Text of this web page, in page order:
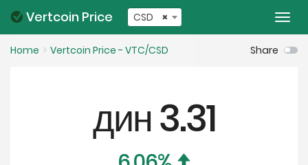
Vertcoin Price ×
CSD
Home Vertcoin Price - VTC/CSD Share
дин3.31